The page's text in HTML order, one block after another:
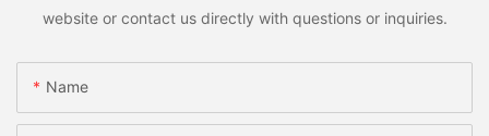
website or contact us directly with questions or inquiries.
Name